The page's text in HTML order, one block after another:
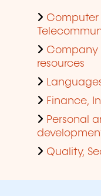
Computer
Company
resources
Finance,
Personal
Quality,